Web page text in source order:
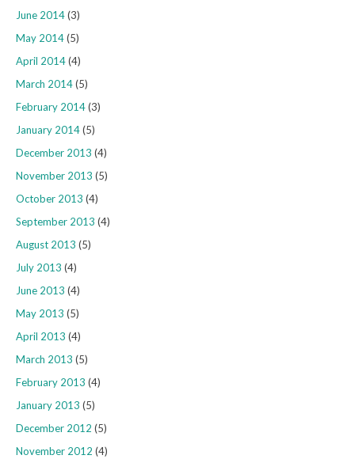
June 2014(3)
May 2014(5)
April 2014(4)
March 2014(5)
February 2014(3)
January 2014(5)
December 2013 (4)
November 2013 (5)
October 2013 (4)
September 2013 (4)
August 2013 (5)
July 2013 (4)
June 2013 (4)
May 2013 (5)
April 2013 (4)
March 2013 (5)
February 2013 (4)
January 2013 (5)
December 2012 (5)
November 2012 (4)